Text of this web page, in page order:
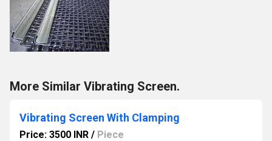
More Similar Vibrating Screen.
Vibrating Screen With Clamping
Price: 3500 INR / Piece